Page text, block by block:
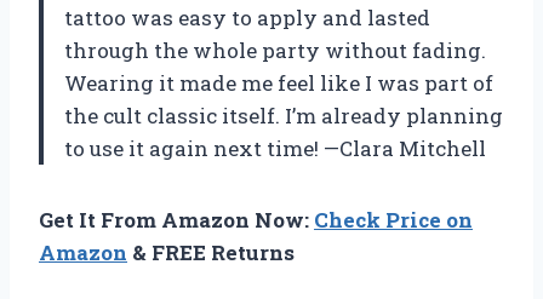
tattoo was easy to apply and lasted
through the whole party without fading.
Wearing it made me feel like I was part of
the cult classic itself. I’m already planning
to use it again next time! —Clara Mitchell
Get It From Amazon Now: Check Price on
Amazon & FREE Returns